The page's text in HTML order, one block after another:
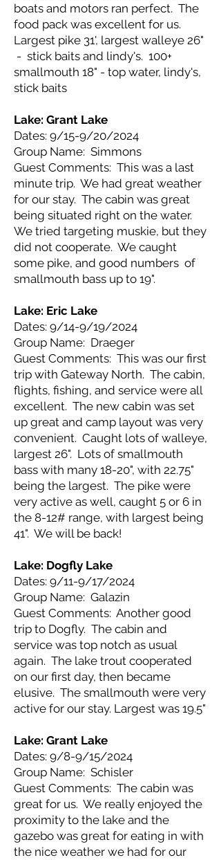
boats and motors ran perfect. The
food pack was excellent for us.
Largest pike 31', largest walleye 26"
- stick baits and lindy's. 100+
smallmouth 18" - top water, lindy's,
stick baits
Lake: Grant Lake
Dates: 9/15-9/20/2024
Group Name: Simmons
Guest Comments: This was a last
minute trip. We had great weather
for our stay. The cabin was great
being situated right on the water.
We tried targeting muskie, but they
did not cooperate. We caught
some pike, and good numbers of
smallmouth bass up to 19".
Lake: Eric Lake
Dates: 9/14-9/19/2024
Group Name: Draeger
Guest Comments: This was our first
trip with Gateway North. The cabin,
flights, fishing, and service were all
excellent. The new cabin was set
up great and camp layout was very
convenient. Caught lots of walleye,
largest 26". Lots of smallmouth
bass with many 18-20", with 22.75"
being the largest. The pike were
very active as well, caught 5 or 6 in
the 8-12# range, with largest being
41". We will be back!
Lake: Dogfly Lake
Dates: 9/11-9/17/2024
Group Name: Galazin
Guest Comments: Another good
trip to Dogfly. The cabin and
service was top notch as usual
again. The lake trout cooperated
on our first day, then became
elusive. The smallmouth were very
active for our stay. Largest was 19.5"
Lake: Grant Lake
Dates: 9/8-9/15/2024
Group Name: Schisler
Guest Comments: The cabin was
great for us. We really enjoyed the
proximity to the lake and the
gazebo was great for eating in with
the nice weather we had for our